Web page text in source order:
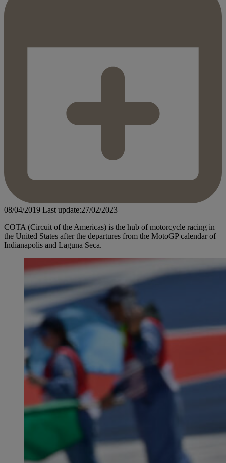
08/04/2019 Last update:27/02/2023
COTA (Circuit of the Americas) is the hub of motorcycle racing in
the United States after the departures from the MotoGP calendar of
Indianapolis and Laguna Seca.